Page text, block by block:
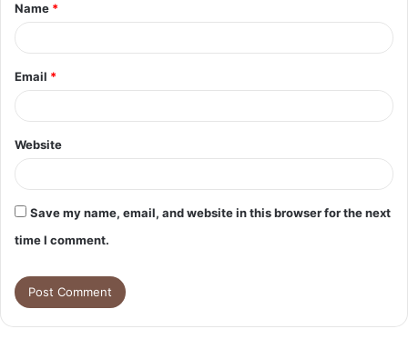
*
Name *
Email *
Website
Save my name, email, and website in this browser for the next
time I comment.